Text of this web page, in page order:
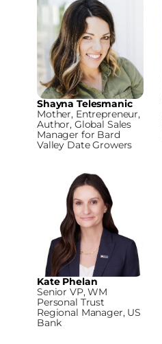
Shayna Telesmanic
Mother, Entrepreneur,
Author, Global Sales
Manager for Bard
Valley Date Growers
Kate Phelan
Senior VP, WM
Personal Trust
Regional Manager, US
Bank